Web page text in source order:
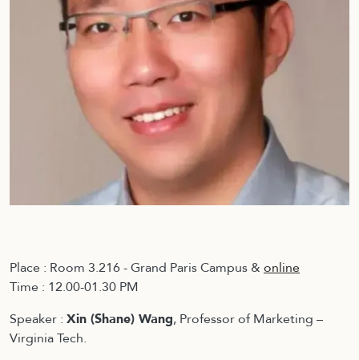
Place : Room 3.216 - Grand Paris Campus & online
Time : 12.00-01.30 PM
Speaker : Xin (Shane) Wang, Professor of Marketing –
Virginia Tech.